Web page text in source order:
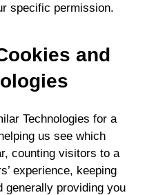
specific permission.
and
Technologies for a
us see which
counting visitors to a
experience, keeping
generally providing you